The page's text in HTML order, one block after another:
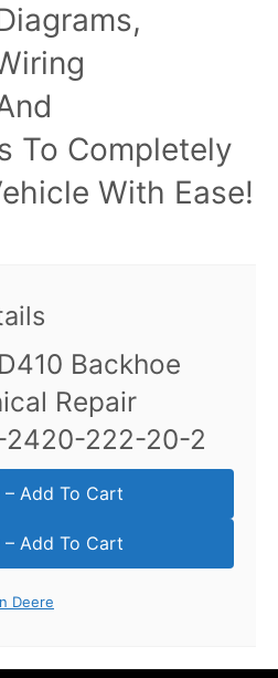
To Completely
With Ease!
Backhoe
Repair
2420-222-20-2
Add To Cart
Deere